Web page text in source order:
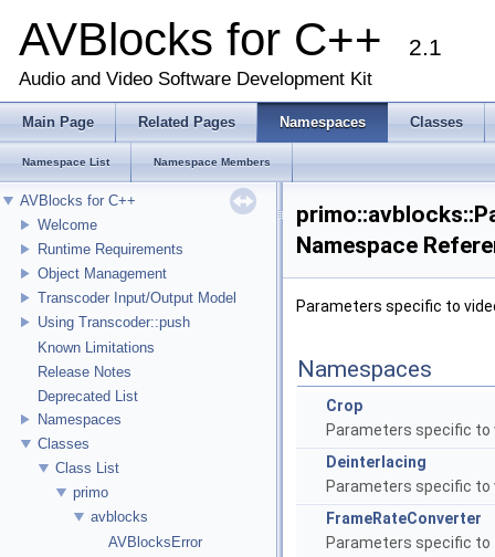
AVBlocks for C++ 2.1
Audio and Video Software Development Kit
Main Page Related Pages Namespaces Classes
Namespace List Namespace Members
AVBlocks for C++
Welcome
Runtime Requirements
Object Management
Transcoder Input/Output Model
Using Transcoder::push
Known Limitations
Release Notes
Deprecated List
Namespaces
Classes
Class List
primo
avblocks
AVBlocksError
Namespace
Parameters specific to
Namespaces
Crop
Parameters specific to
Deinterlacing
Parameters specific to
FrameRateConverter
Parameters specific